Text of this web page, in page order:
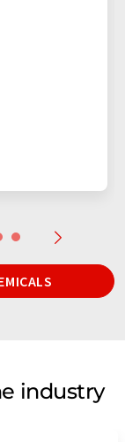
industry